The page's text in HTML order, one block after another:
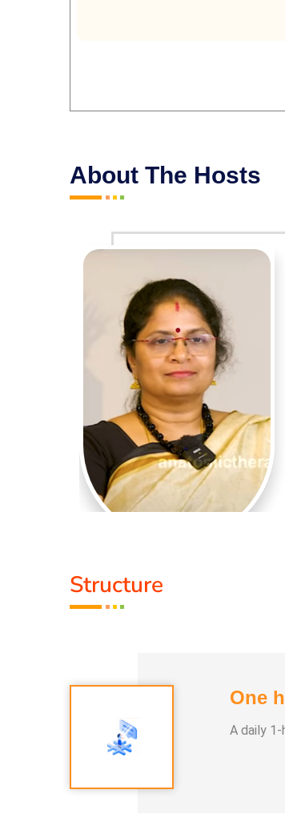
About The Hosts
Structure
One
A daily